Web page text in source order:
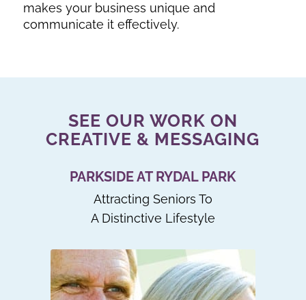
makes your business unique and
communicate it effectively.
SEE OUR WORK ON
CREATIVE & MESSAGING
PARKSIDE AT RYDAL PARK
Attracting Seniors To
A Distinctive Lifestyle